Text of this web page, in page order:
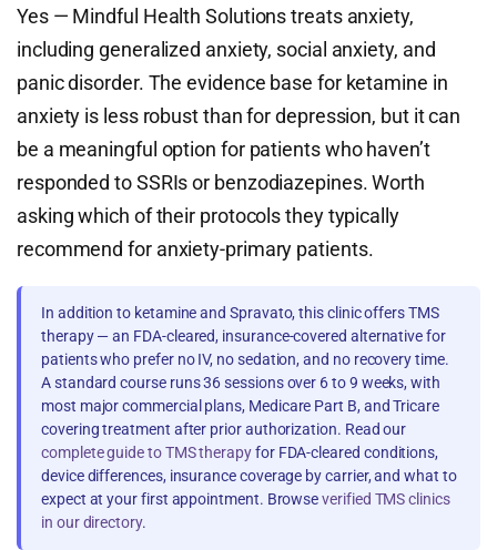
Yes — Mindful Health Solutions treats anxiety,
including generalized anxiety, social anxiety, and
panic disorder. The evidence base for ketamine in
anxiety is less robust than for depression, but it can
be a meaningful option for patients who haven’t
responded to SSRIs or benzodiazepines. Worth
asking which of their protocols they typically
recommend for anxiety-primary patients.
In addition to ketamine and Spravato, this clinic offers TMS
therapy — an FDA-cleared, insurance-covered alternative for
patients who prefer no IV, no sedation, and no recovery time.
A standard course runs 36 sessions over 6 to 9 weeks, with
most major commercial plans, Medicare Part B, and Tricare
covering treatment after prior authorization. Read our
complete guide to TMS therapyfor FDA-cleared conditions,
device differences, insurance coverage by carrier, and what to
expect at your first appointment. Browseverified TMS clinics
in our directory.